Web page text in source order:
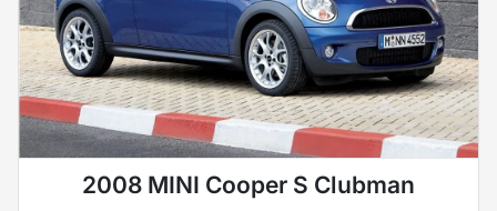
2008 MINI Cooper S Clubman